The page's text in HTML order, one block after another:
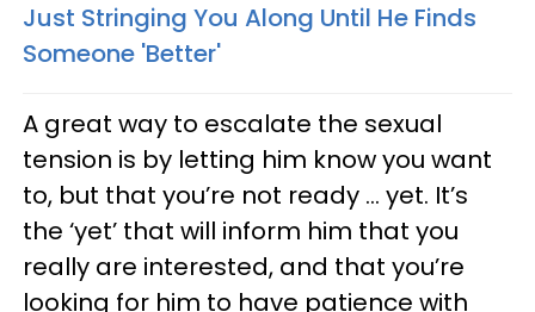
Just Stringing You Along Until He Finds
Someone 'Better'
A great way to escalate the sexual
tension is by letting him know you want
to, but that you’re not ready ... yet. It’s
the ‘yet’ that will inform him that you
really are interested, and that you’re
looking for him to have patience with